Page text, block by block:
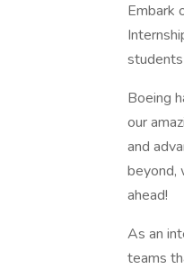
Embark
Boeing
our
and
beyond,
ahead!
As an
teams